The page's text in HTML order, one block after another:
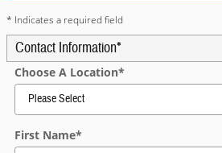
* Indicates a required field
Contact Information*
Choose A Location*
First Name*